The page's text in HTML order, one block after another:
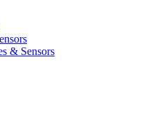
& Sensors